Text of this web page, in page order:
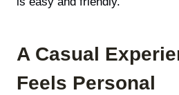
A Casual
Feels Personal